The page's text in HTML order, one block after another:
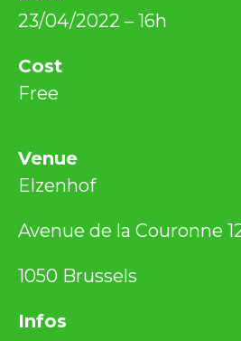
23/04/2022 – 16h
Cost
Free
Venue
Elzenhof
Avenue de la Couronne
1050 Brussels
Infos